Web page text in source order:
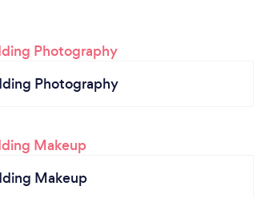
Photography
Makeup